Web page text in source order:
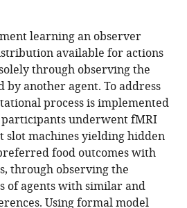
learning an observer
available for actions
through observing the
by another agent. To address
process is implemented
underwent fMRI
machines yielding hidden
food outcomes with
through observing the
of agents with similar and
Using formal model